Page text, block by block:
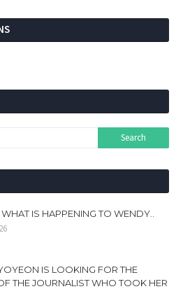
IS HAPPENING TO WENDY..
IS LOOKING FOR THE
THE JOURNALIST WHO TOOK HER